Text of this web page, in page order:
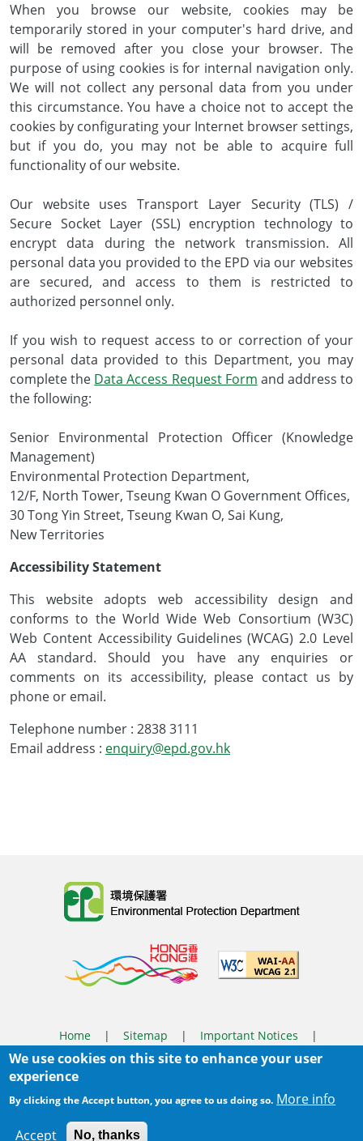
When you browse our website, cookies may be
temporarily stored in your computer's hard drive, and
will be removed after you close your browser. The
purpose of using cookies is for internal navigation only.
We will not collect any personal data from you under
this circumstance. You have a choice not to accept the
cookies by configurating your Internet browser settings,
but if you do, you may not be able to acquire full
functionality of our website.
Our website uses Transport Layer Security (TLS) /
Secure Socket Layer (SSL) encryption technology to
encrypt data during the network transmission. All
personal data you provided to the EPD via our websites
are secured, and access to them is restricted to
authorized personnel only.
If you wish to request access to or correction of your
personal data provided to this Department, you may
complete the Data Access Request Form and address to
the following:
Senior Environmental Protection Officer (Knowledge
Management)
Environmental Protection Department,
12/F, North Tower, Tseung Kwan O Government Offices,
30 Tong Yin Street, Tseung Kwan O, Sai Kung,
New Territories
Accessibility Statement
This website adopts web accessibility design and
conforms to the World Wide Web Consortium (W3C)
Web Content Accessibility Guidelines (WCAG) 2.0 Level
AA standard. Should you have any enquiries or
comments on its accessibility, please contact us by
phone or email.
Telephone number : 2838 3111
Email address : enquiry@epd.gov.hk
Home | Sitemap | Important Notices
|
Privacy Policy
Body
Last Review Date:2026-04-28 09:40
We use cookies on this site to enhance your user
experience
By clicking the Accept button, you agree to us doing so. More info
Accept No, thanks